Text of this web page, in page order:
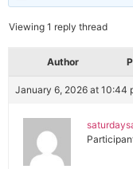
Viewing 1 reply thread
Author
January 6, 2026 at 10:44